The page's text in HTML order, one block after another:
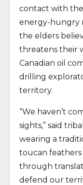
contact with
energy-hungry
the elders
threatens their
Canadian oil
drilling
territory.
“We haven’t
sights,” said
wearing a
toucan feathers
through
defend our